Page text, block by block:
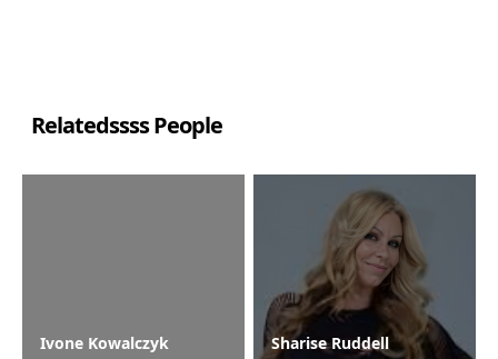
Relatedssss People
Ivone Kowalczyk Sharise Ruddell